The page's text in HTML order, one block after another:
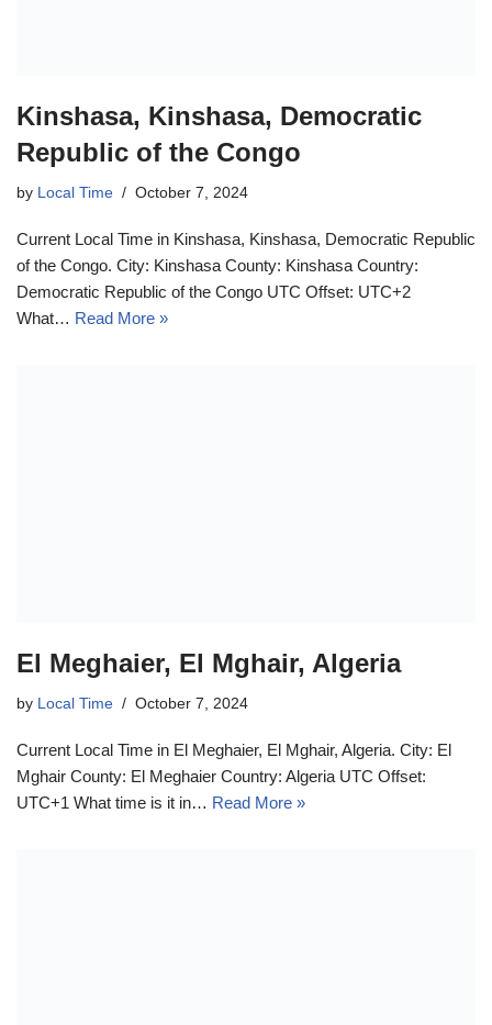
Kinshasa, Kinshasa, Democratic
Republic of the Congo
by Local Time October 7, 2024
Current Local Time in Kinshasa, Kinshasa, Democratic Republic
of the Congo. City: Kinshasa County: Kinshasa Country:
Democratic Republic of the Congo UTC Offset: UTC+2
What… Read More »
El Meghaier, El Mghair, Algeria
by Local Time October 7, 2024
Current Local Time in El Meghaier, El Mghair, Algeria. City: El
Mghair County: El Meghaier Country: Algeria UTC Offset:
UTC+1 What time is it in… Read More »